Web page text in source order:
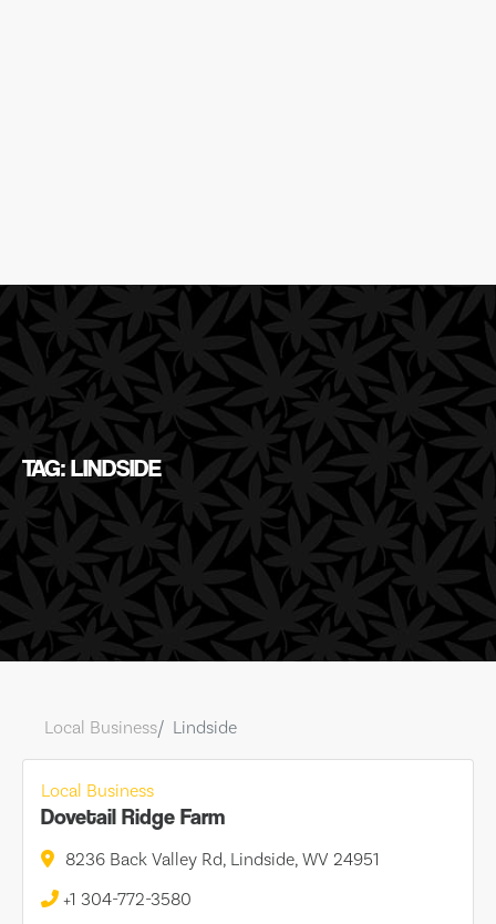
TAG: LINDSIDE
Local Business Lindside
Local Business
Dovetail Ridge Farm
8236 Back Valley Rd, Lindside, WV 24951
+1 304-772-3580